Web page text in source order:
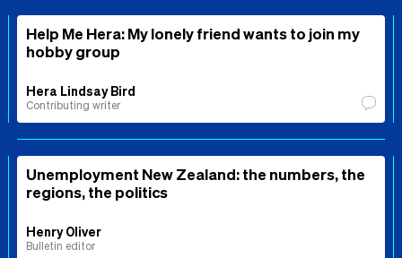
Help Me Hera: My lonely friend wants to join my
hobby group
Hera Lindsay Bird
Contributing writer
Unemployment New Zealand: the numbers, the
regions, the politics
Henry Oliver
Bulletin editor